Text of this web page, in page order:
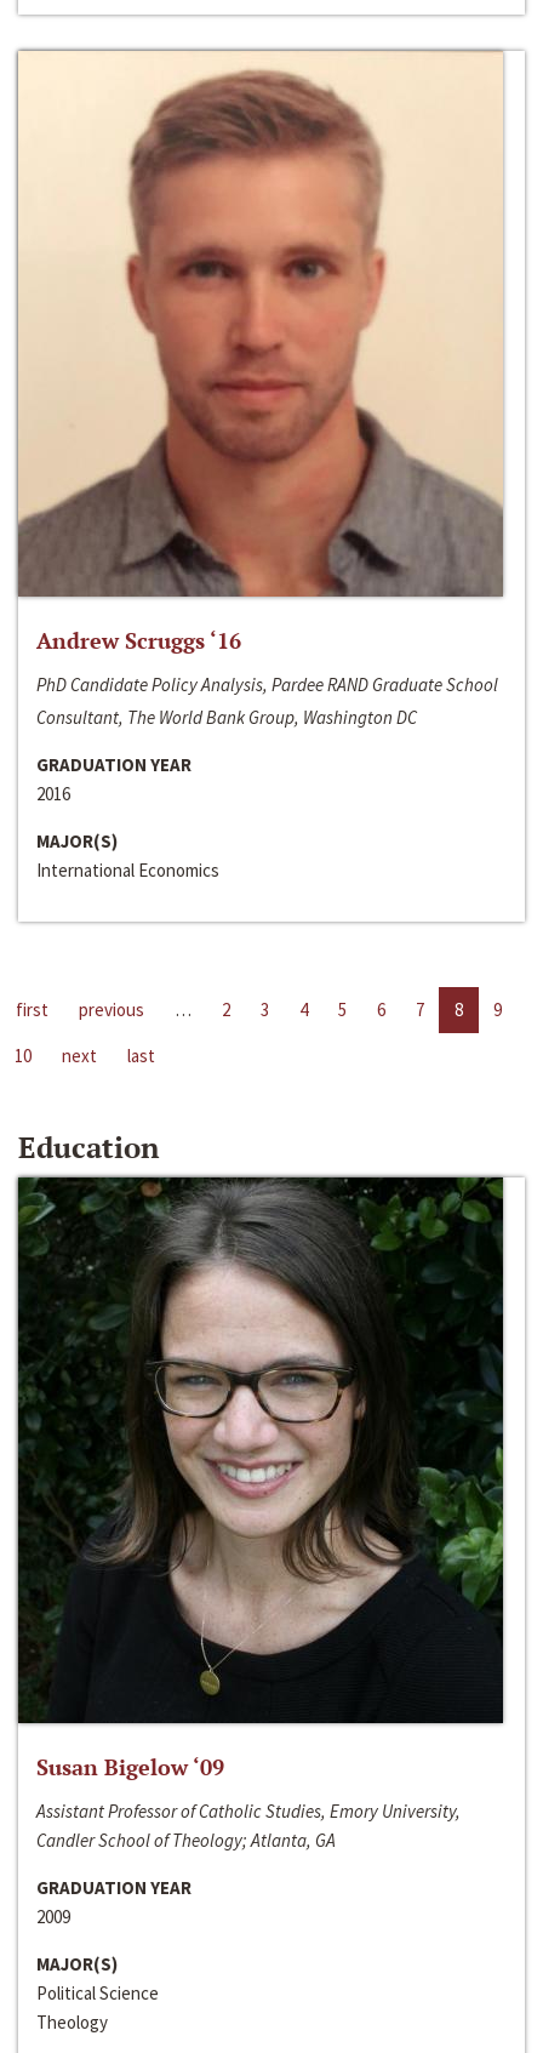
Andrew Scruggs ‘16
PhD Candidate Policy Analysis, Pardee RAND Graduate School
Consultant, The World Bank Group, Washington DC
GRADUATION YEAR
2016
MAJOR(S)
International Economics
first previous … 2 3 4 5 6 7 8
9
10
next last
Education
Susan Bigelow ‘09
Assistant Professor of Catholic Studies, Emory University,
Candler School of Theology; Atlanta, GA
GRADUATION YEAR
2009
MAJOR(S)
Political Science
Theology